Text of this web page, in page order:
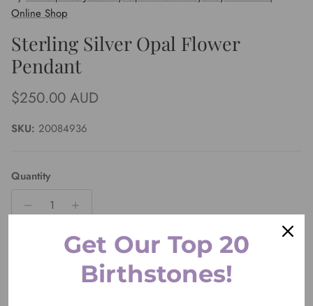
Online Shop
Sterling Silver Opal Flower
Pendant
Regular price
$250.00 AUD
SKU: 20084936
Quantity
ADD TO CART
Get Our Top 20
Birthstones!